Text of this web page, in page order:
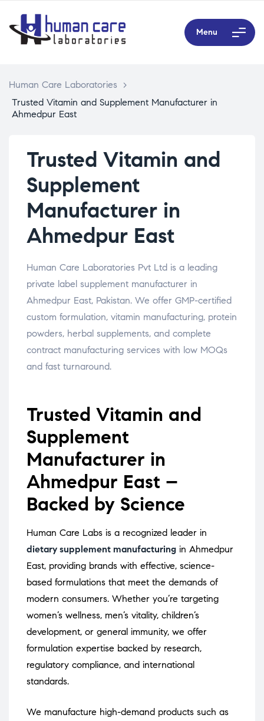
Menu
Human Care Laboratories
>
Trusted Vitamin and Supplement Manufacturer in
Ahmedpur East
Trusted Vitamin and
Supplement
Manufacturer in
Ahmedpur East
Human Care Laboratories Pvt Ltd is a leading
private label supplement manufacturer in
Ahmedpur East, Pakistan. We offer GMP-certified
custom formulation, vitamin manufacturing, protein
powders, herbal supplements, and complete
contract manufacturing services with low MOQs
and fast turnaround.
Trusted Vitamin and
Supplement
Manufacturer in
Ahmedpur East –
Backed by Science
Human Care Labs is a recognized leader in
dietary supplement manufacturing in Ahmedpur
East, providing brands with effective, science-
based formulations that meet the demands of
modern consumers. Whether you’re targeting
women’s wellness, men’s vitality, children’s
development, or general immunity, we offer
formulation expertise backed by research,
regulatory compliance, and international
standards.
We manufacture high-demand products such as